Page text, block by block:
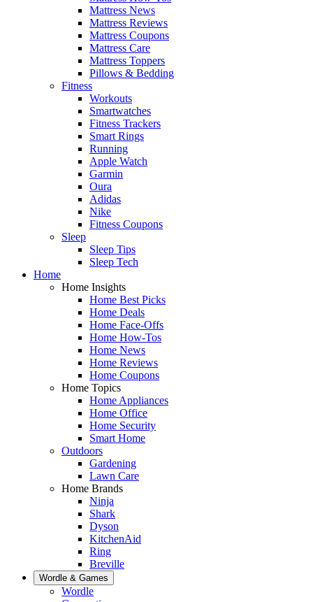
Mattress News
Mattress Reviews
Mattress Coupons
Mattress Care
Mattress Toppers
Pillows & Bedding
Fitness
Workouts
Smartwatches
Fitness Trackers
Smart Rings
Running
Apple Watch
Garmin
Oura
Adidas
Nike
Fitness Coupons
Sleep
Sleep Tips
Sleep Tech
Home
Home Insights
Home Best Picks
Home Deals
Home Face-Offs
Home How-Tos
Home News
Home Reviews
Home Coupons
Home Topics
Home Appliances
Home Office
Home Security
Smart Home
Outdoors
Gardening
Lawn Care
Home Brands
Ninja
Shark
Dyson
KitchenAid
Ring
Breville
Wordle & Games
Wordle